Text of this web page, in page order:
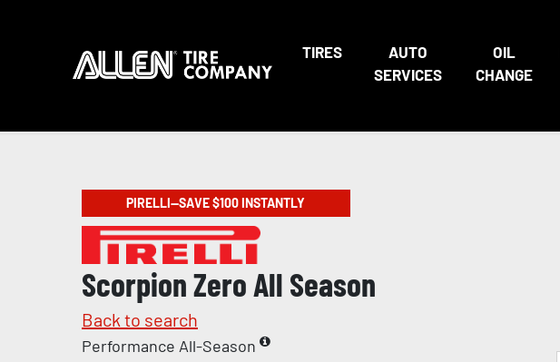
TIRES
AUTO
SERVICES
OIL
CHANGE
PIRELLI—SAVE $100 INSTANTLY
Scorpion Zero All Season
Back to search
Performance All-Season